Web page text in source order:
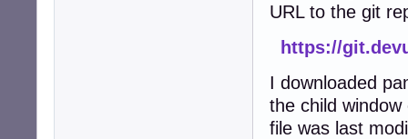
URL to the git
https://
I downloaded
the child
file was last